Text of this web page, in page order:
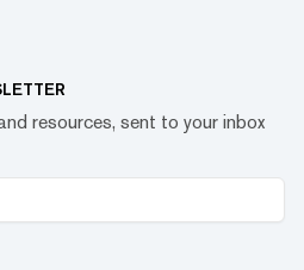
resources, sent to your inbox